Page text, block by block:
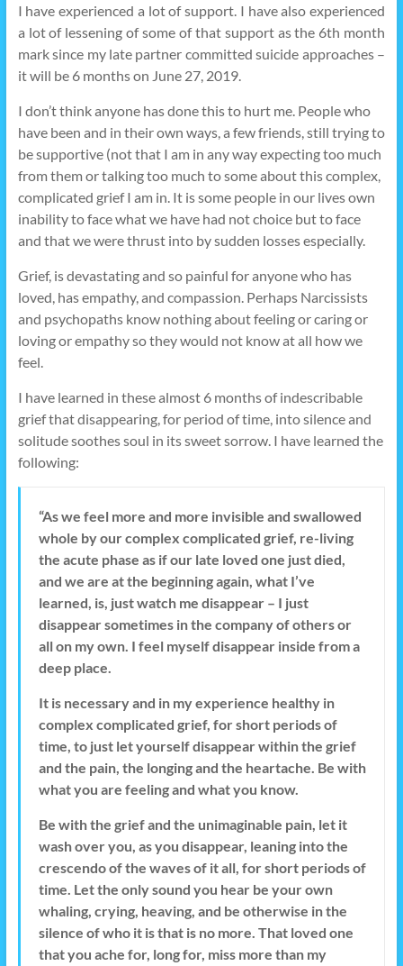
I have experienced a lot of support. I have also experienced
a lot of lessening of some of that support as the 6th month
mark since my late partner committed suicide approaches –
it will be 6 months on June 27, 2019.
I don’t think anyone has done this to hurt me. People who
have been and in their own ways, a few friends, still trying to
be supportive (not that I am in any way expecting too much
from them or talking too much to some about this complex,
complicated grief I am in. It is some people in our lives own
inability to face what we have had not choice but to face
and that we were thrust into by sudden losses especially.
Grief, is devastating and so painful for anyone who has
loved, has empathy, and compassion. Perhaps Narcissists
and psychopaths know nothing about feeling or caring or
loving or empathy so they would not know at all how we
feel.
I have learned in these almost 6 months of indescribable
grief that disappearing, for period of time, into silence and
solitude soothes soul in its sweet sorrow. I have learned the
following:
“As we feel more and more invisible and swallowed
whole by our complex complicated grief, re-living
the acute phase as if our late loved one just died,
and we are at the beginning again, what I’ve
learned, is, just watch me disappear – I just
disappear sometimes in the company of others or
all on my own. I feel myself disappear inside from a
deep place.
It is necessary and in my experience healthy in
complex complicated grief, for short periods of
time, to just let yourself disappear within the grief
and the pain, the longing and the heartache. Be with
what you are feeling and what you know.
Be with the grief and the unimaginable pain, let it
wash over you, as you disappear, leaning into the
crescendo of the waves of it all, for short periods of
time. Let the only sound you hear be your own
whaling, crying, heaving, and be otherwise in the
silence of who it is that is no more. That loved one
that you ache for, long for, miss more than my